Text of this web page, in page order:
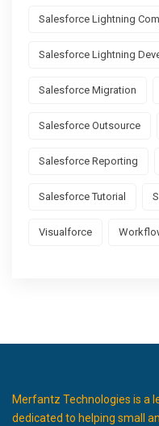
Salesforce Lightning
Salesforce Lightning
Salesforce Migration
Salesforce Outsource
Salesforce Reporting
Salesforce Tutorial
Visualforce
Merfantz Technologies is a
dedicated to helping small